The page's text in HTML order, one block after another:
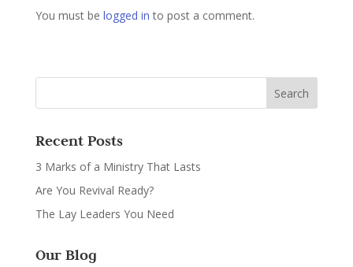
You must be logged in to post a comment.
Recent Posts
3 Marks of a Ministry That Lasts
Are You Revival Ready?
The Lay Leaders You Need
Our Blog